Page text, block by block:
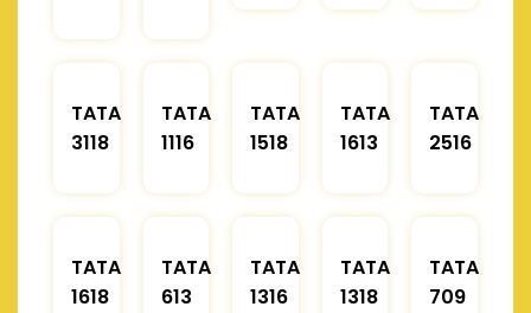
TATA
3118
TATA
1116
TATA
1518
TATA
1613
TATA
2516
TATA
1618
TATA
613
TATA
1316
TATA
1318
TATA
709